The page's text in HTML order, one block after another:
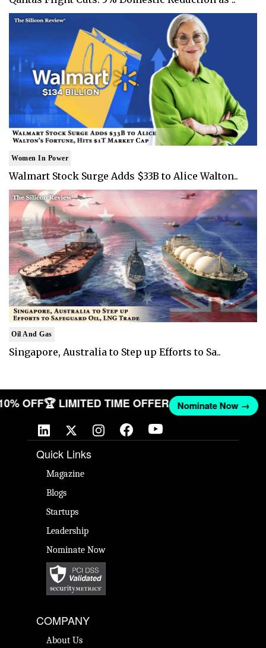
Women In Power
Walmart Stock Surge Adds $33B to Alice Walton..
Oil And Gas
Singapore, Australia to Step up Efforts to Sa..
OFF🏆 LIMITED TIME OFFER Nominate Now →
Quick Links
Magazine
Blogs
Startups
Leadership
Nominate Now
COMPANY
About Us